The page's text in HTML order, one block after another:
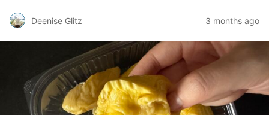
Deenise Glitz 3 months ago